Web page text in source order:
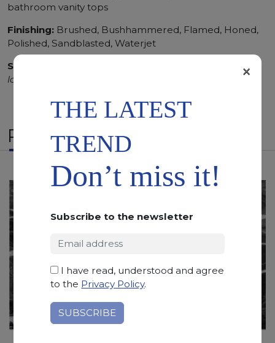
bathroom vanity tops
Finishing: Brushed, Bushhammered, Flamed, Honed,
Polished, Sandblasted, Waterjet
SCS
Stone Care System highly recommended for a
longer duration.
RELATED PRODUCTS
THE LATEST
TREND
Don’t miss it!
Subscribe to the newsletter
I have read, understood and agree
to the Privacy Policy.
×